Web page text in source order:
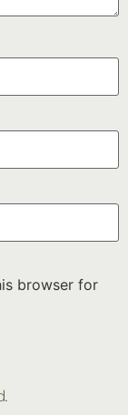
browser for